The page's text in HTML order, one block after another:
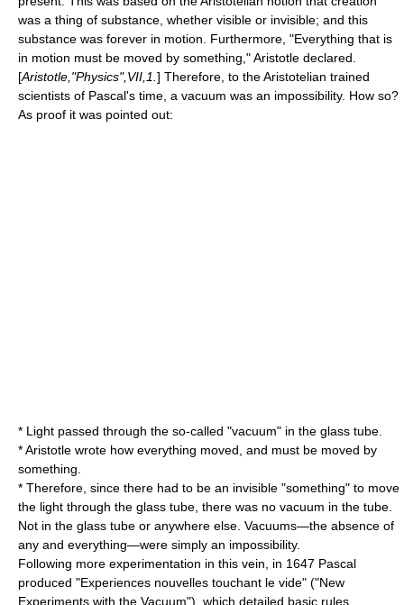
was a thing of substance, whether visible or invisible; and this
substance was forever in motion. Furthermore, "Everything that is
in motion must be moved by something,"Aristotle declared.
[Aristotle,"Physics",VII,1. ] Therefore, to the Aristotelian trained
scientists of Pascal's time, a vacuum was an impossibility. How so?
As proof it was pointed out:
* Light passed through the so-called "vacuum" in the glass tube.
* Aristotle wrote how everything moved, and must be moved by
something.
* Therefore, since there had to be an invisible "something" to move
the light through the glass tube, there was no vacuum in the tube.
Not in the glass tube or anywhere else. Vacuums—the absence of
any and everything—were simply an impossibility.
Following more experimentation in this vein, in 1647 Pascal
produced "Experiences nouvelles touchant le vide" ("New
Experiments with the Vacuum"), which detailed basic rules